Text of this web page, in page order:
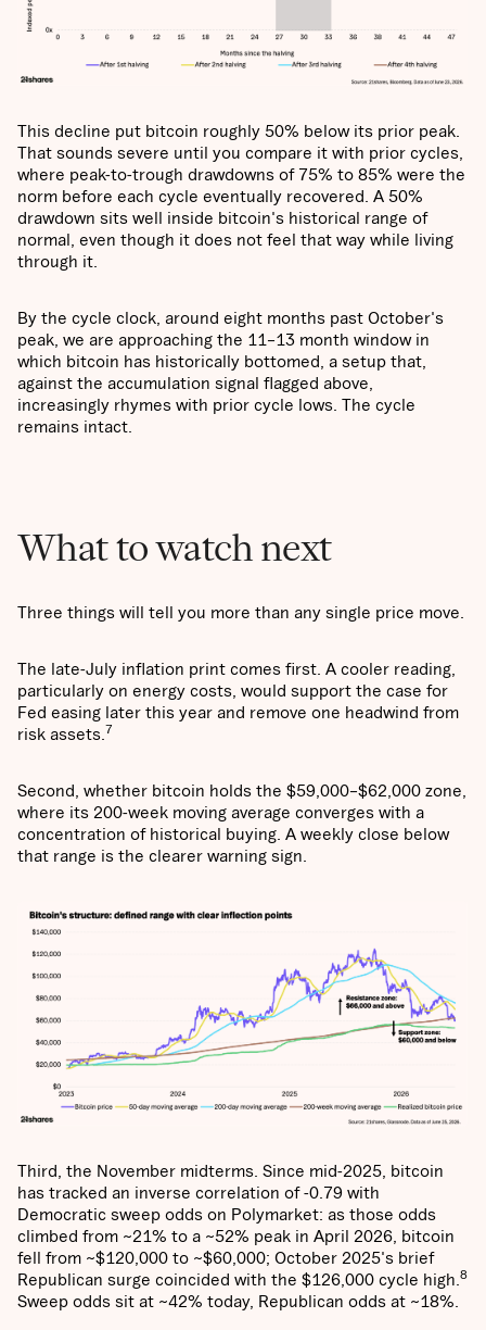
This decline put bitcoin roughly 50% below its prior peak.
That sounds severe until you compare it with prior cycles,
where peak-to-trough drawdowns of 75% to 85% were the
norm before each cycle eventually recovered. A 50%
drawdown sits well inside bitcoin's historical range of
normal, even though it does not feel that way while living
through it.
By the cycle clock, around eight months past October's
peak, we are approaching the 11–13 month window in
which bitcoin has historically bottomed, a setup that,
against the accumulation signal flagged above,
increasingly rhymes with prior cycle lows. The cycle
remains intact.
What to watch next
Three things will tell you more than any single price move.
The late-July inflation print comes first. A cooler reading,
particularly on energy costs, would support the case for
Fed easing later this year and remove one headwind from
risk assets. 7
Second, whether bitcoin holds the $59,000–$62,000 zone,
where its 200-week moving average converges with a
concentration of historical buying. A weekly close below
that range is the clearer warning sign.
Third, the November midterms. Since mid-2025, bitcoin
has tracked an inverse correlation of -0.79 with
Democratic sweep odds on Polymarket: as those odds
climbed from ~21% to a ~52% peak in April 2026, bitcoin
fell from ~$120,000 to ~$60,000; October 2025's brief
Republican surge coincided with the $126,000 cycle high. 8
Sweep odds sit at ~42% today, Republican odds at ~18%.